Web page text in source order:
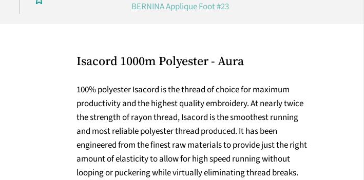
BERNINA Applique Foot #23
Isacord 1000m Polyester - Aura
100% polyester Isacord is the thread of choice for maximum
productivity and the highest quality embroidery. At nearly twice
the strength of rayon thread, Isacord is the smoothest running
and most reliable polyester thread produced. It has been
engineered from the finest raw materials to provide just the right
amount of elasticity to allow for high speed running without
looping or puckering while virtually eliminating thread breaks.